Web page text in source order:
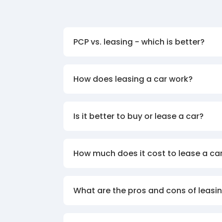
PCP vs. leasing - which is better?
How does leasing a car work?
Is it better to buy or lease a car?
How much does it cost to lease a
What are the pros and cons of